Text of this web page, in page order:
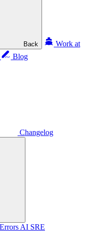
Back
Work at
Blog
Changelog
Errors AI SRE